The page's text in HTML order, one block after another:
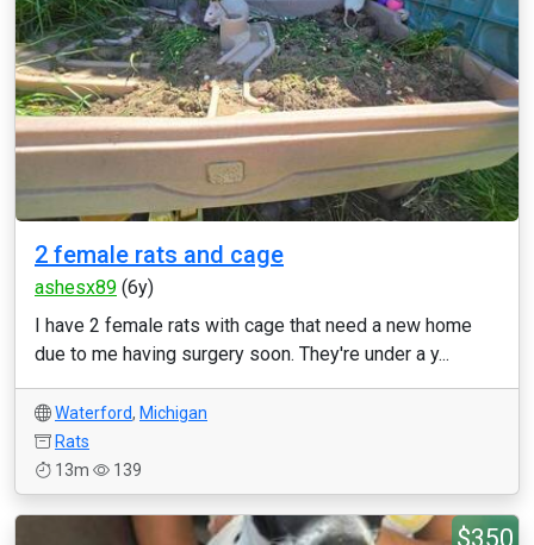
2 female rats and cage
ashesx89 (6y)
I have 2 female rats with cage that need a new home
due to me having surgery soon. They're under a y...
Waterford, Michigan
Rats
13m
139
$350